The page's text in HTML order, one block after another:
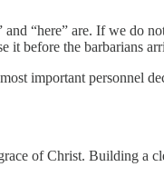
“here” are. If we do
it before the barbarians
important personnel
of Christ. Building a